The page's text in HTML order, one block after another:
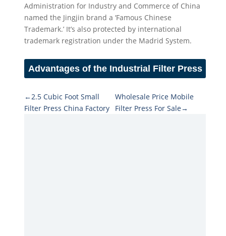
Administration for Industry and Commerce of China
named the Jingjin brand a ‘Famous Chinese
Trademark.’ It’s also protected by international
trademark registration under the Madrid System.
Advantages of the Industrial Filter Press
←2.5 Cubic Foot Small
Filter Press China Factory
Wholesale Price Mobile
Filter Press For Sale→